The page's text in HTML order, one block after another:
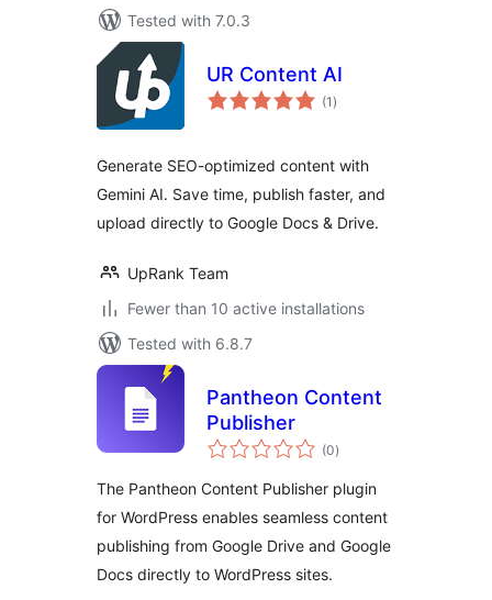
Tested with 7.0.3
UR Content AI
(1 total
ratings
)
Generate SEO-optimized content with
Gemini AI. Save time, publish faster, and
upload directly to Google Docs & Drive.
UpRank Team
Fewer than 10 active installations
Tested with 6.8.7
Pantheon Content
Publisher
(0total
ratings
)
The Pantheon Content Publisher plugin
for WordPress enables seamless content
publishing from Google Drive and Google
Docs directly to WordPress sites.